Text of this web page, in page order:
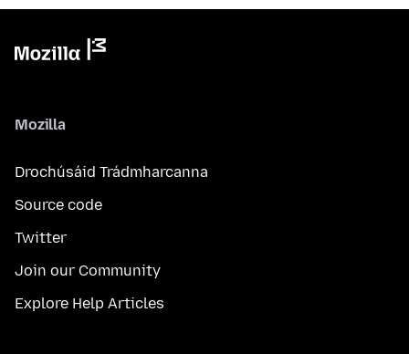
Mozilla
Drochúsáid Trádmharcanna
Source code
Twitter
Join our Community
Explore Help Articles